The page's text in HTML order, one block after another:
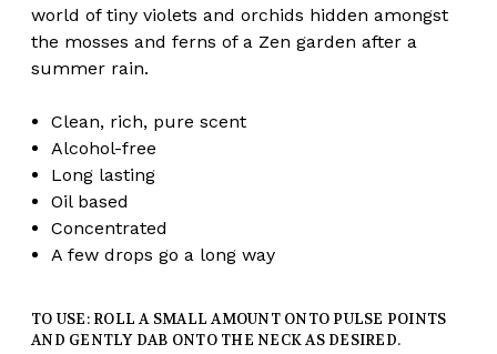
world of tiny violets and orchids hidden amongst
the mosses and ferns of a Zen garden after a
summer rain.
Clean, rich, pure scent
Alcohol-free
Long lasting
Oil based
Concentrated
A few drops go a long way
TO USE: ROLL A SMALL AMOUNT ONTO PULSE POINTS
AND GENTLY DAB ONTO THE NECK AS DESIRED.